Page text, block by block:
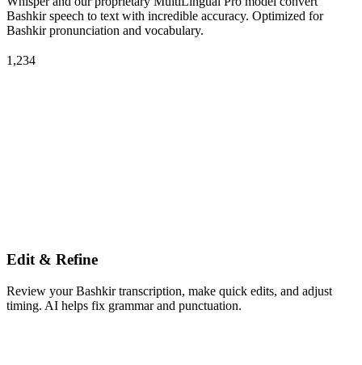
Bashkir speech to text with incredible accuracy. Optimized for
Bashkir pronunciation and vocabulary.
1,234
Edit & Refine
Review your Bashkir transcription, make quick edits, and adjust
timing. AI helps fix grammar and punctuation.